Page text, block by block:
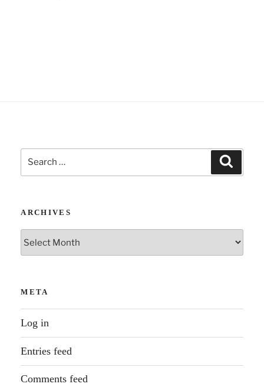
Search
for:
ARCHIVES
Archives
META
Log in
Entries feed
Comments feed